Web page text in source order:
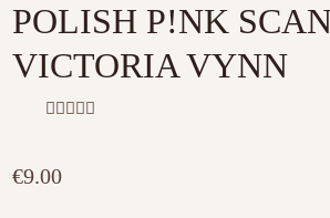
POLISH P!NK
VICTORIA VYNN
e
€9.00